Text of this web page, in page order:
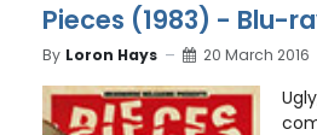
Pieces (1983) - Blu-
By Loron Hays 20 March 2016